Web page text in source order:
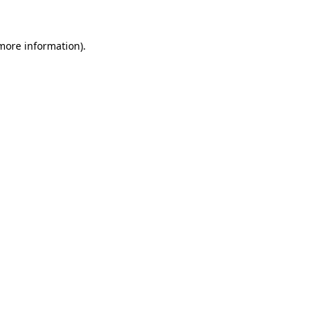
information).